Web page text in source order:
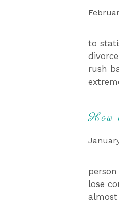
to
rush
How
lose
almost